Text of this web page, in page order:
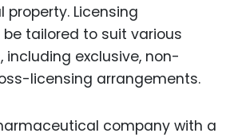
Licensing
tailored to suit various
including exclusive, non-
licensing arrangements.
company with a